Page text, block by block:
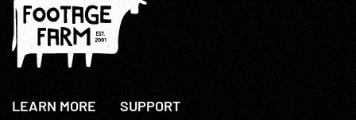
LEARN MORE SUPPORT